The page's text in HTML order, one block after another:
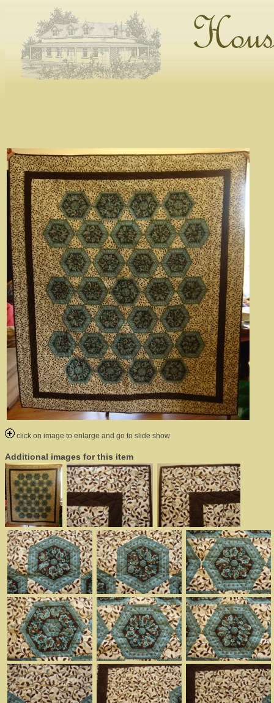
click on image to enlarge and go to slide show
Additional images for this item